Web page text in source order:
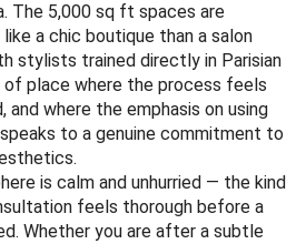
The 5,000 sq ft spaces are
a chic boutique than a salon
stylists trained directly in Parisian
place where the process feels
and where the emphasis on using
to a genuine commitment to
is calm and unhurried — the kind
feels thorough before a
Whether you are after a subtle